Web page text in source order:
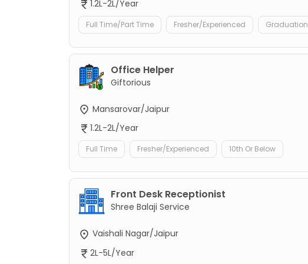
1.2L-2L/Year
Full Time/Part Time Fresher/Experienced Graduation
Office Helper
Giftorious
Mansarovar/Jaipur
1.2L-2L/Year
Full Time Fresher/Experienced 10th Or Below
Front Desk Receptionist
Shree Balaji Service
Vaishali Nagar/Jaipur
2L-5L/Year